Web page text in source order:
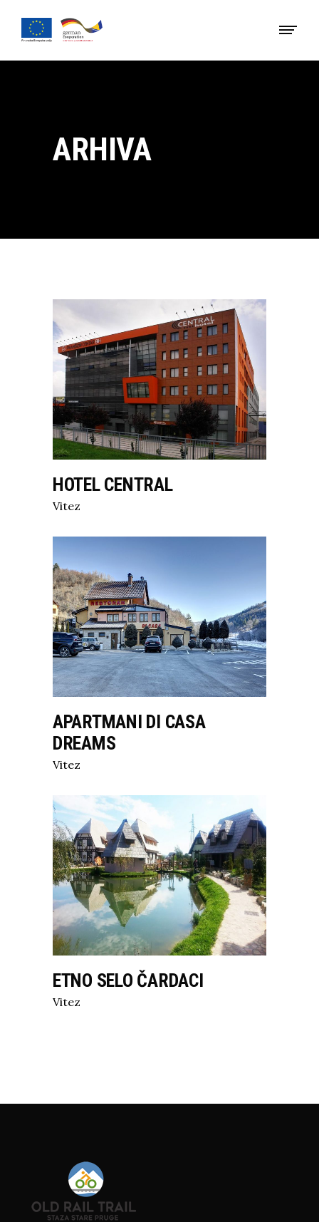
ARHIVA
HOTEL CENTRAL
Vitez
APARTMANI DI CASA
DREAMS
Vitez
ETNO SELO ČARDACI
Vitez